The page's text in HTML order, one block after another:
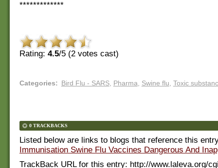
*************
Rating: 4.5/5 (2 votes cast)
Categories: Bird Flu - SARS, Pharma Swine flu Toxic
0 TRACKBACKS
Listed below are links to blogs that reference this
Immunisation Swine Flu Vaccines Dangerous And
TrackBack URL for this entry: http://www.laleva.org/